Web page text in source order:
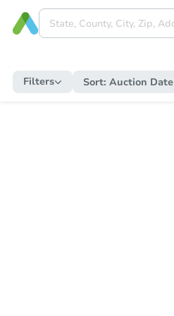
Filters Sort: Auction Date